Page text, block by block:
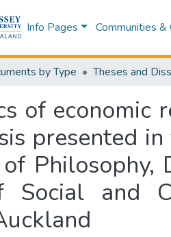
Info Pages Communities &
by Type Theses and
of economic
presented
Philosophy,
Social and